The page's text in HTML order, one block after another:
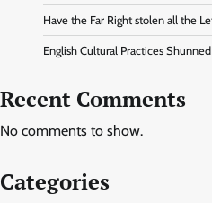
Have the Far Right stolen all the
English Cultural Practices
Recent Comments
No comments to show.
Categories